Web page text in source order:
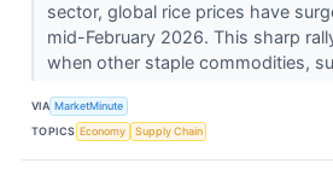
sector, global rice prices have
mid-February 2026. This sharp
when other staple commodities,
VIA MarketMinute
TOPICS Economy Supply Chain